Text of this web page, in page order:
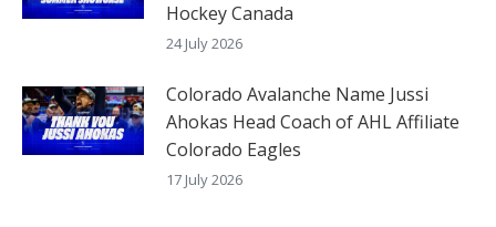
Hockey Canada
24 July 2026
Colorado Avalanche Name Jussi
Ahokas Head Coach of AHL Affiliate
Colorado Eagles
17 July 2026